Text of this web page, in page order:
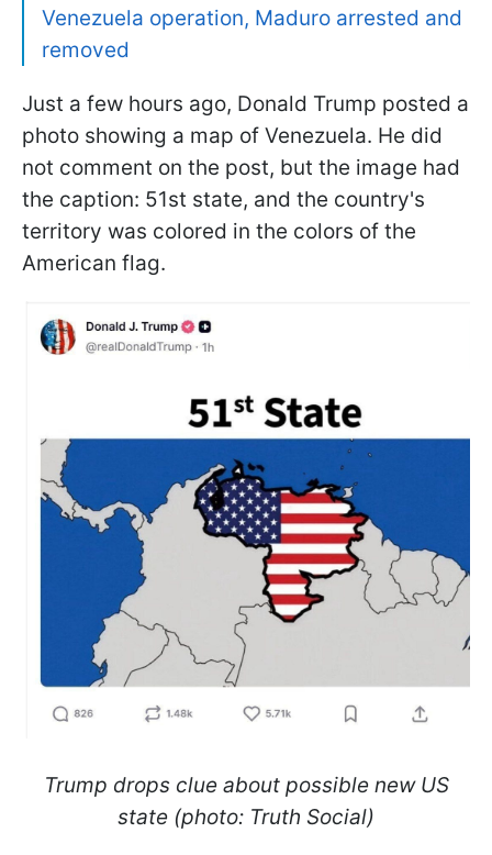
Venezuela operation, Maduro arrested and
removed
Just a few hours ago, Donald Trump posted a
photo showing a map of Venezuela. He did
not comment on the post, but the image had
the caption: 51st state, and the country's
territory was colored in the colors of the
American flag.
Trump drops clue about possible new US
state (photo: Truth Social)